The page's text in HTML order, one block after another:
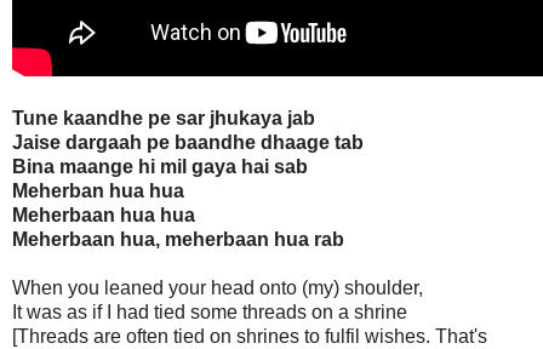
Tune kaandhe pe sar jhukaya jab
Jaise dargaah pe baandhe dhaage tab
Bina maange hi mil gaya hai sab
Meherban hua hua
Meherbaan hua hua
Meherbaan hua, meherbaan hua rab
When you leaned your head onto (my) shoulder,
It was as if I had tied some threads on a shrine
[Threads are often tied on shrines to fulfil wishes. That's